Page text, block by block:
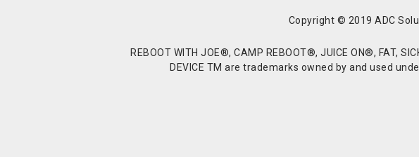
Copyright © 2019 ADC
REBOOT WITH JOE®, CAMP REBOOT®, JUICE ON®, FAT,
DEVICE TM are trademarks owned by and used